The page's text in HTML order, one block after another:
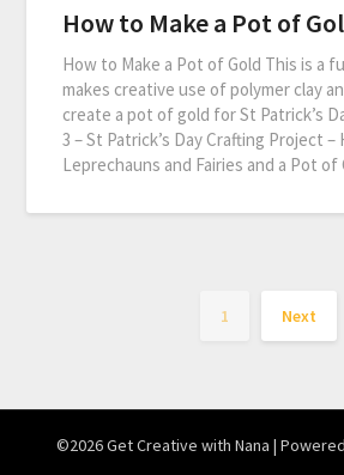
How to Make a Pot of
How to Make a Pot of Gold This is a
makes creative use of polymer clay
create a pot of gold for St Patrick’s
3 – St Patrick’s Day Crafting Project –
Leprechauns and Fairies and a Pot
1 Next
©2026 Get Creative with Nana |